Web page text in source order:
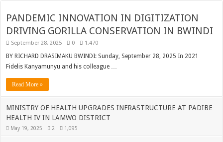
PANDEMIC INNOVATION IN DIGITIZATION
DRIVING GORILLA CONSERVATION IN BWINDI
September 28, 2025 0 1,470
BY RICHARD DRASIMAKU BWINDI: Sunday, September 28, 2025 In 2021
Fidelis Kanyamunyu and his colleague …
Read More »
MINISTRY OF HEALTH UPGRADES INFRASTRUCTURE AT PADIBE
HEALTH IV IN LAMWO DISTRICT
May 19, 2025 2 1,095